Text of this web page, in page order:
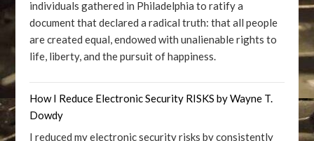
individuals gathered in Philadelphia to ratify a
document that declared a radical truth: that all people
are created equal, endowed with unalienable rights to
life, liberty, and the pursuit of happiness.
How I Reduce Electronic Security RISKS by Wayne T.
Dowdy
I reduced my electronic security risks by consistently